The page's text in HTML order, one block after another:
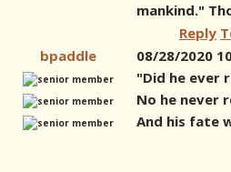
mankind."
Reply
bpaddle
08/28/2020
"Did he ever
No he never
And his fate